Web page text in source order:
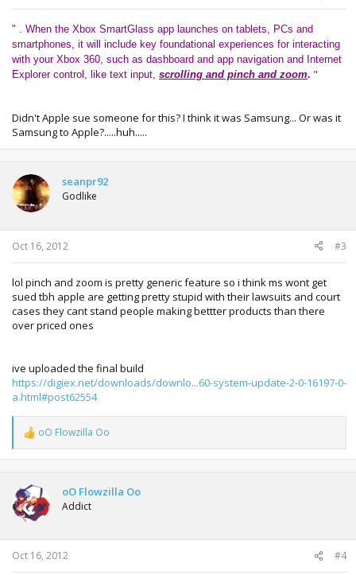
" . When the Xbox SmartGlass app launches on tablets, PCs and
smartphones, it will include key foundational experiences for interacting
with your Xbox 360, such as dashboard and app navigation and Internet
Explorer control, like text input, scrolling and pinch and zoom. "
Didn't Apple sue someone for this? I think it was Samsung... Or was it
Samsung to Apple?.....huh.....
seanpr92
Godlike
Oct 16, 2012 #3
lol pinch and zoom is pretty generic feature so i think ms wont get
sued tbh apple are getting pretty stupid with their lawsuits and court
cases they cant stand people making bettter products than there
over priced ones
ive uploaded the final build
https://digiex.net/downloads/downlo...60-system-update-2-0-16197-0-
a.html#post62554
R
e
a
t
i
o
n
s
:
oO Flowzilla Oo
oO Flowzilla Oo
Addict
Oct 16, 2012 #4